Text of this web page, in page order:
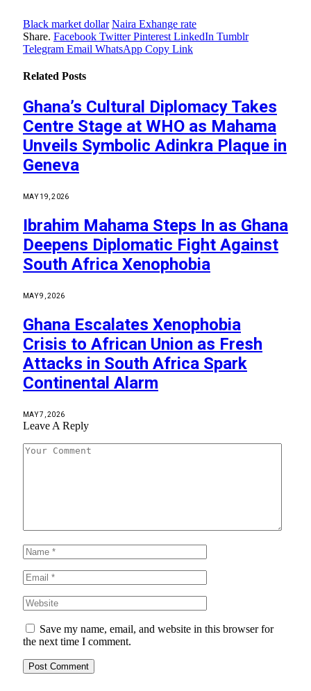
Black market dollar Naira Exhange rate
Share. Facebook Twitter Pinterest LinkedIn Tumblr
Telegram Email WhatsApp Copy Link
Related Posts
Ghana’s Cultural Diplomacy Takes
Centre Stage at WHO as Mahama
Unveils Symbolic Adinkra Plaque in
Geneva
MAY 19, 2026
Ibrahim Mahama Steps In as Ghana
Deepens Diplomatic Fight Against
South Africa Xenophobia
MAY 9, 2026
Ghana Escalates Xenophobia
Crisis to African Union as Fresh
Attacks in South Africa Spark
Continental Alarm
MAY 7, 2026
Leave A Reply
Save my name, email, and website in this browser for
the next time I comment.